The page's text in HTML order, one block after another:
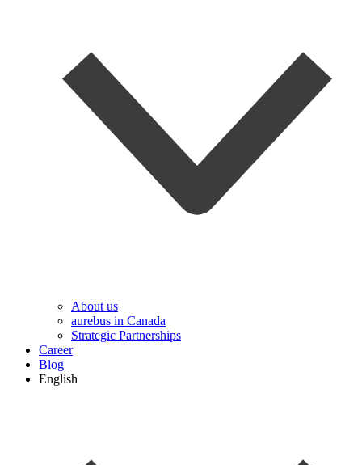
About us
aurebus in Canada
Strategic Partnerships
Career
Blog
English